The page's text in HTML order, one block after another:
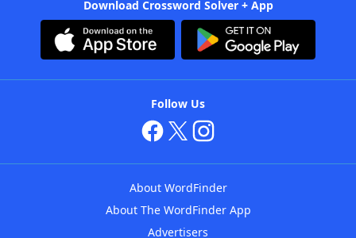
Download Crossword Solver + App
Follow Us
About WordFinder
About The WordFinder App
Advertisers